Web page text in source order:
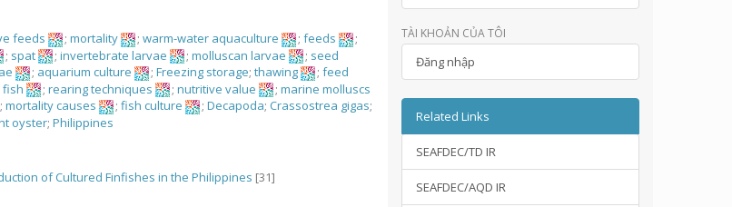
feeds ;mortality ;warm-water aquaculture ;feeds
;
; spat ;invertebrate larvae ;molluscan larvae ; seed
; aquarium culture ;Freezing storage;thawing ;feed
fish ;rearing techniques ;nutritive value ;marine molluscs
;mortality causes ;fish culture ;Decapoda;Crassostrea gigas;
oyster;Philippines
of Cultured Finfishes in the Philippines [31]
TÀI KHOẢN CỦA TÔI
Đăng nhập
Related Links
SEAFDEC/TD IR
SEAFDEC/AQD IR